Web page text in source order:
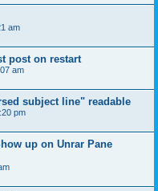
am
post on restart
am
subject line" readable
pm
up on Unrar Pane